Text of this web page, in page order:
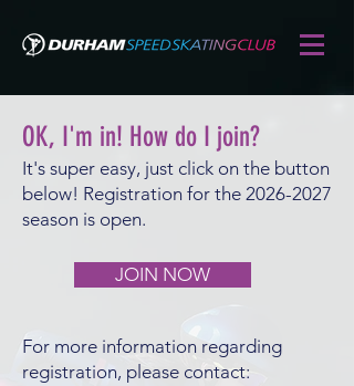
OK, I'm in! How do I join?
It's super easy, just click on the button
below! Registration for the 2026-2027
season is open.
For more information regarding
registration, please contact:
JOIN NOW